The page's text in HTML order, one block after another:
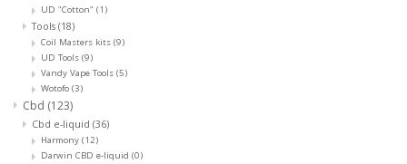
UD "Cotton" (1)
Tools (18)
Coil Masters kits (9)
UD Tools (9)
Vandy Vape Tools (5)
Wotofo (3)
Cbd (123)
Cbd e-liquid (36)
Harmony (12)
Darwin CBD e-liquid (0)